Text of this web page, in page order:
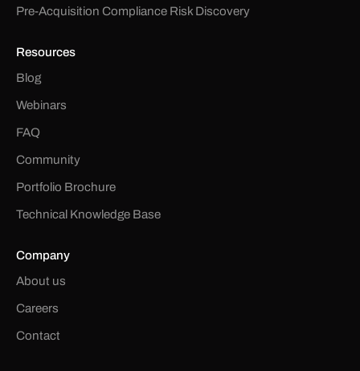
Pre-Acquisition Compliance Risk Discovery
Resources
Blog
Webinars
FAQ
Community
Portfolio Brochure
Technical Knowledge Base
Company
About us
Careers
Contact